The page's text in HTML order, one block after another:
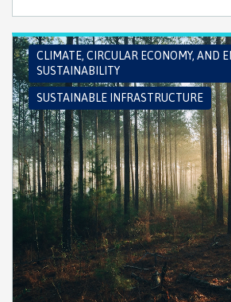
CLIMATE, CIRCULAR ECONOMY, AND
SUSTAINABILITY
SUSTAINABLE INFRASTRUCTURE